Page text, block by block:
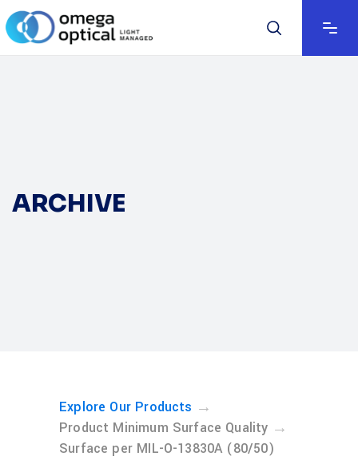
ARCHIVE
Explore Our Products →
Product Minimum Surface Quality →
Surface per MIL-O-13830A (80/50)